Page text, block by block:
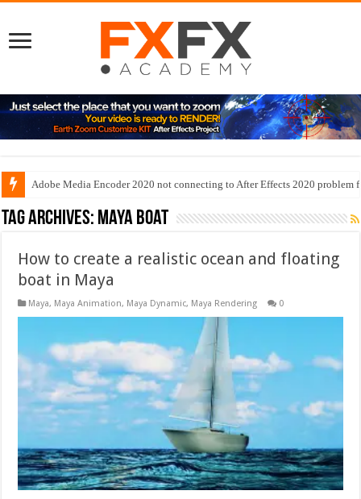
Adobe Media Encoder 2020 not connecting to After Effects 2020 problem
Tag Archives: maya boat
How to create a realistic ocean and floating
boat in Maya
Maya, Maya Animation, Maya Dynamic, Maya Rendering 0